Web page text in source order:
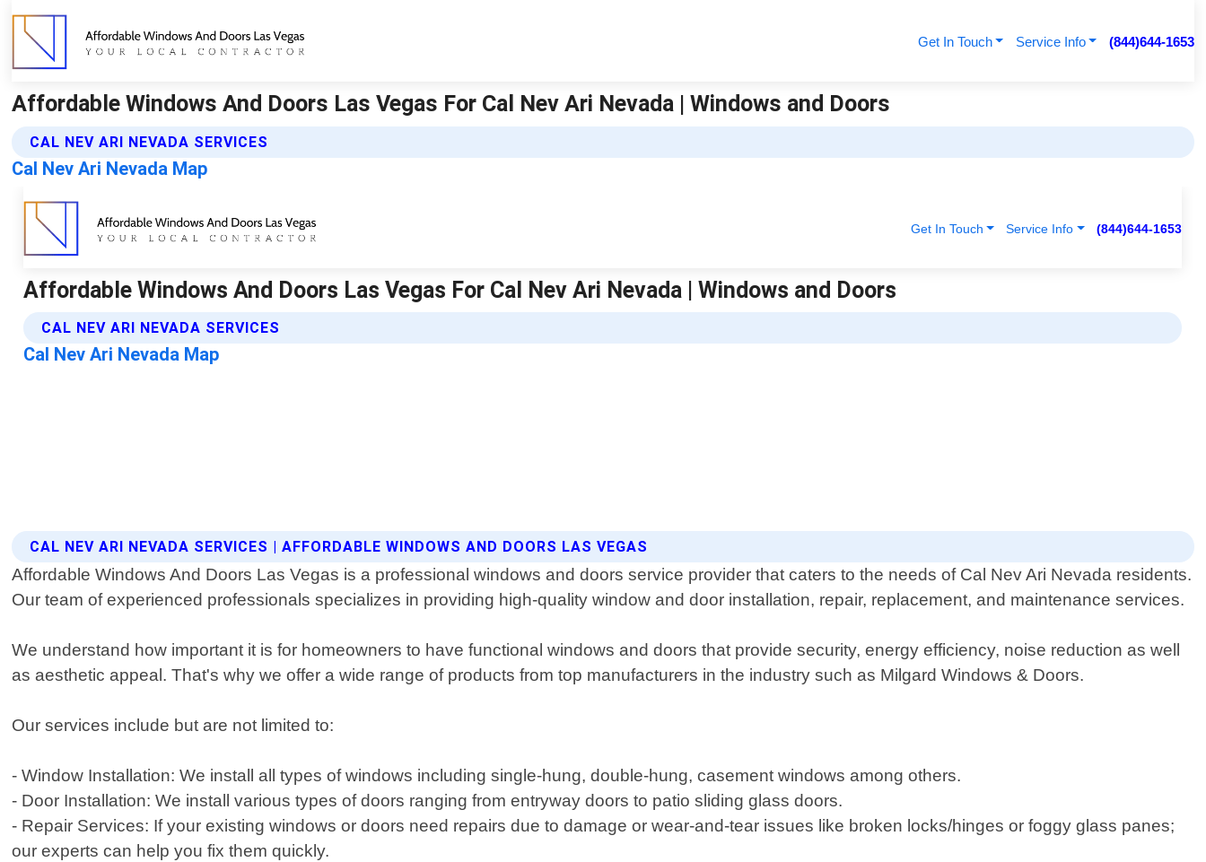
Get In Touch Service Info (844)644-1653
Affordable Windows And Doors Las Vegas For Cal Nev Ari Nevada | Windows and Doors
CAL NEV ARI NEVADA SERVICES
Cal Nev Ari Nevada Map
CAL NEV ARI NEVADA SERVICES | AFFORDABLE WINDOWS AND DOORS LAS VEGAS
Affordable Windows And Doors Las Vegas is a professional windows and doors service provider that caters to the needs of Cal Nev Ari Nevada residents.
Our team of experienced professionals specializes in providing high-quality window and door installation, repair, replacement, and maintenance services.
We understand how important it is for homeowners to have functional windows and doors that provide security, energy efficiency, noise reduction as well
as aesthetic appeal. That's why we offer a wide range of products from top manufacturers in the industry such as Milgard Windows & Doors.
Our services include but are not limited to:
- Window Installation: We install all types of windows including single-hung, double-hung, casement windows among others.
- Door Installation: We install various types of doors ranging from entryway doors to patio sliding glass doors.
- Repair Services: If your existing windows or doors need repairs due to damage or wear-and-tear issues like broken locks/hinges or foggy glass panes;
our experts can help you fix them quickly.